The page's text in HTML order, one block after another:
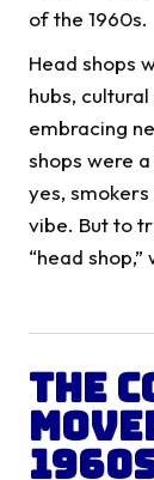
of the 1960s.
Head shops
hubs,
embracing
shops were
yes,
vibe. But to
“head
The